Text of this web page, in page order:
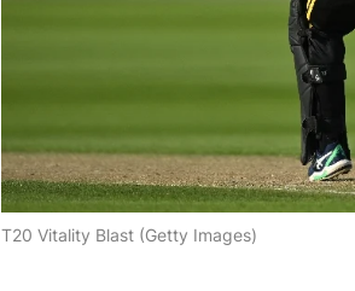
T20 Vitality Blast (Getty Images)